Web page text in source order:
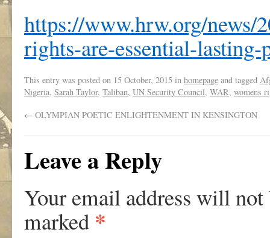
https://www.hrw.org/news/
rights-are-essential-lasting-
This entry was posted on 15 October, 2015 in homepage and tagged
Nigeria, Sarah Taylor, Taliban, UN Security Council, WAR, womens
← OLYMPIAN POETIC ENLIGHTENMENT IN KENSINGTON
Leave a Reply
Your email address will not
marked *